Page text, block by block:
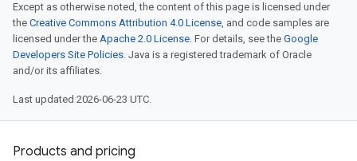
Except as otherwise noted, the content of this page is licensed under
the Creative Commons Attribution 4.0 License, and code samples are
licensed under the Apache 2.0 License. For details, see the Google
Developers Site Policies. Java is a registered trademark of Oracle
and/or its affiliates.
Last updated 2026-06-23 UTC.
Products and pricing